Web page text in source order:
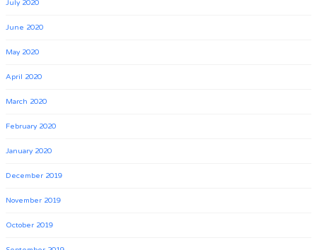
July 2020
June 2020
May 2020
April 2020
March 2020
February 2020
January 2020
December 2019
November 2019
October 2019